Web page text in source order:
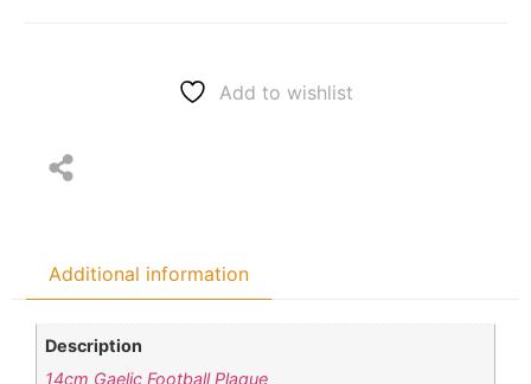
Add to wishlist
Additional information
Description
14cm Gaelic Football Plaque